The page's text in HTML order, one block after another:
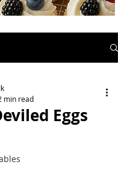
Eggs
min read